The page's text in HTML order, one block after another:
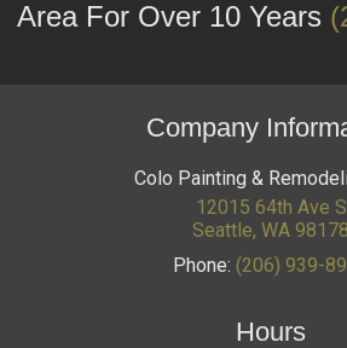
Area For Over 10 Years
Company
Colo Painting &
12015 64th Ave S
Seattle, WA 98178
Phone: (206) 939-
Hours